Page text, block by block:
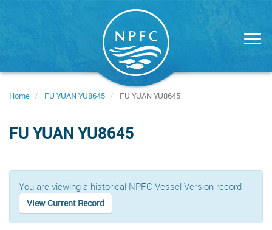
Home FU YUAN YU8645 FU YUAN YU8645
FU YUAN YU8645
You are viewing a historical NPFC Vessel Version record
View Current Record